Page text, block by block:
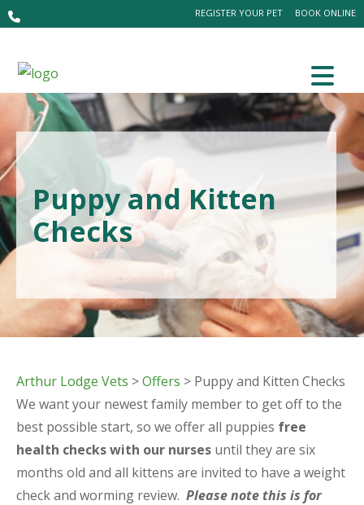
BOOK ONLINE
REGISTER YOUR PET
Puppy and Kitten
Checks
Arthur Lodge Vets >Offers > Puppy and Kitten Checks
We want your newest family member to get off to the
best possible start, so we offer all puppies free
health checks with our nurses until they are six
months old and all kittens are invited to have a weight
check and worming review. Please note this is for